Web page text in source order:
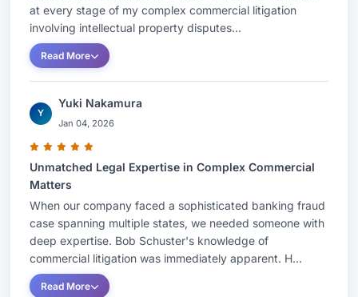
at every stage of my complex commercial litigation
involving intellectual property disputes...
Read More
Y
Yuki Nakamura
Jan 04, 2026
Unmatched Legal Expertise in Complex Commercial
Matters
When our company faced a sophisticated banking fraud
case spanning multiple states, we needed someone with
deep expertise. Bob Schuster's knowledge of
commercial litigation was immediately apparent. H...
Read More